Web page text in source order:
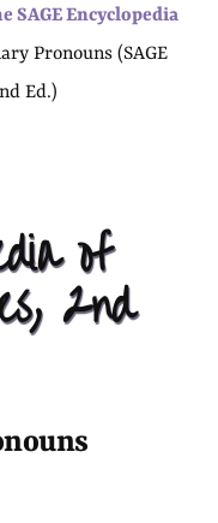
SAGE Encyclopedia
Pronouns (SAGE
Ed.)
of
2nd